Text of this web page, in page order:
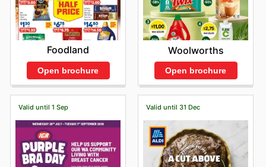
Foodland
Open brochure
Woolworths
Open brochure
Valid until 1 Sep Valid until 31 Dec